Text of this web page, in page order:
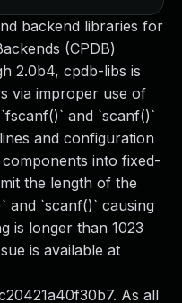
backend libraries for
(CPDB)
2.0b4, cpdb-libs is
via improper use of
and `scanf()`
and configuration
into fixed-
the length of the
and `scanf()` causing
is longer than 1023
is available at
As all